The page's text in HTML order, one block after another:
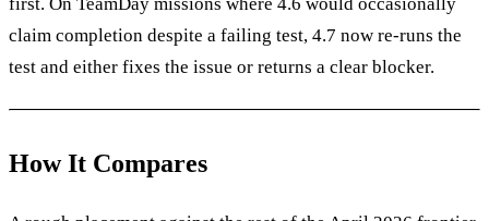
claim completion despite a failing test, 4.7 now re-runs the
test and either fixes the issue or returns a clear blocker.
How It Compares